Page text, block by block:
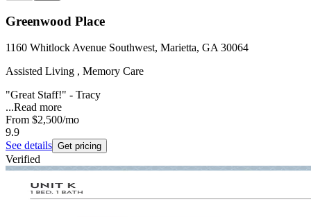
Greenwood Place
1160 Whitlock Avenue Southwest, Marietta, GA 30064
Assisted Living , Memory Care
"Great Staff!" - Tracy
...Read more
From $2,500/mo
9.9
See details Get pricing
Verified